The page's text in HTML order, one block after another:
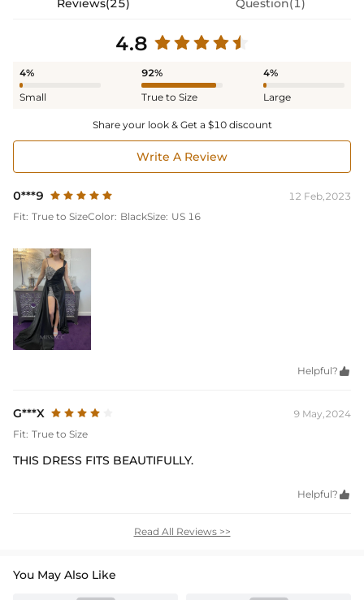
Reviews(25) Question(1)
4.8
4%
Small
92%
True to Size
4%
Large
Share your look & Get a $10 discount
Write A Review
0***9
12 Feb,2023
Fit: True to SizeColor: BlackSize: US 16
Helpful? 
G***X
9 May,2024
Fit: True to Size
THIS DRESS FITS BEAUTIFULLY.
Helpful? 
Read All Reviews >>
You May Also Like